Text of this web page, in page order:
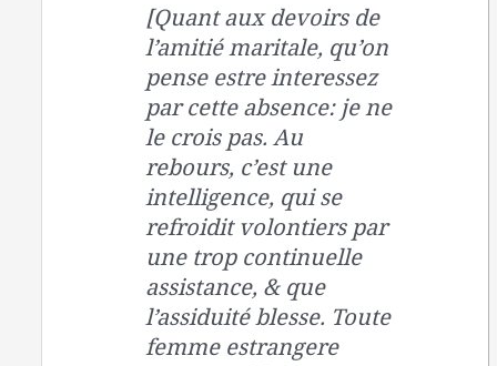
[Quant aux devoirs de
l’amitié maritale, qu’on
pense estre interessez
par cette absence: je ne
le crois pas. Au
rebours, c’est une
intelligence, qui se
refroidit volontiers par
une trop continuelle
assistance, & que
l’assiduité blesse. Toute
femme estrangere